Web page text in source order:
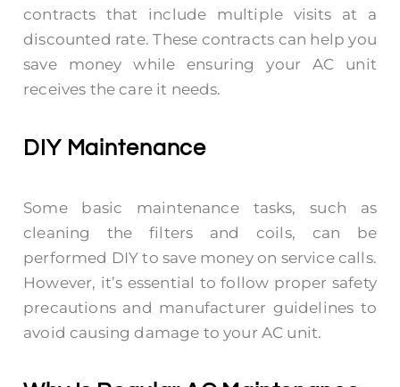
contracts that include multiple visits at a
discounted rate. These contracts can help you
save money while ensuring your AC unit
receives the care it needs.
DIY Maintenance
Some basic maintenance tasks, such as
cleaning the filters and coils, can be
performed DIY to save money on service calls.
However, it’s essential to follow proper safety
precautions and manufacturer guidelines to
avoid causing damage to your AC unit.